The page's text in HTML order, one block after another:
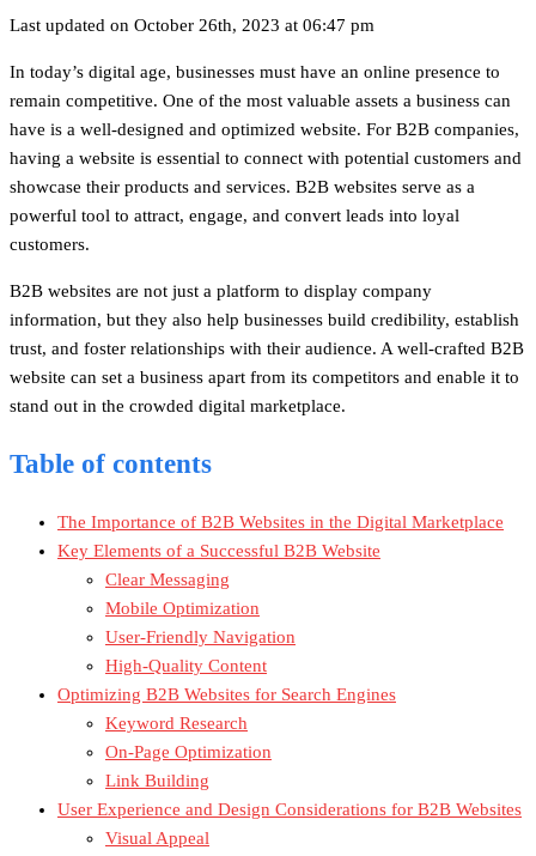
Last updated on October 26th, 2023 at 06:47 pm
In today’s digital age, businesses must have an online presence to
remain competitive. One of the most valuable assets a business can
have is a well-designed and optimized website. For B2B companies,
having a website is essential to connect with potential customers and
showcase their products and services. B2B websites serve as a
powerful tool to attract, engage, and convert leads into loyal
customers.
B2B websites are not just a platform to display company
information, but they also help businesses build credibility, establish
trust, and foster relationships with their audience. A well-crafted B2B
website can set a business apart from its competitors and enable it to
stand out in the crowded digital marketplace.
Table of contents
The Importance of B2B Websites in the Digital Marketplace
Key Elements of a Successful B2B Website
Clear Messaging
Mobile Optimization
User-Friendly Navigation
High-Quality Content
Optimizing B2B Websites for Search Engines
Keyword Research
On-Page Optimization
Link Building
User Experience and Design Considerations for B2B Websites
Visual Appeal